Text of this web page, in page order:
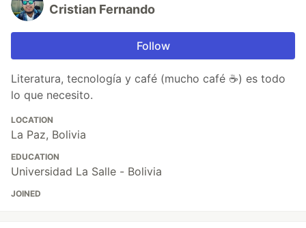
Cristian Fernando
Follow
Literatura, tecnología y café (mucho café ☕) es todo
lo que necesito.
LOCATION
La Paz, Bolivia
EDUCATION
Universidad La Salle - Bolivia
JOINED